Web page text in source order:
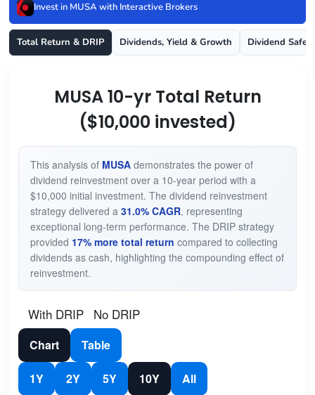
Invest in MUSA with Interactive Brokers
Total Return & DRIP Dividends, Yield & Growth Dividend
MUSA 10-yr Total Return
($10,000 invested)
This analysis of MUSAdemonstrates the power of
dividend reinvestment over a 10-year period with a
$10,000 initial investment. The dividend reinvestment
strategy delivered a 31.0% CAGR, representing
exceptional long-term performance. The DRIP strategy
provided 17% more total return compared to collecting
dividends as cash, highlighting the compounding effect of
reinvestment.
With DRIP No DRIP
Chart Table
1Y 2Y 5Y 10Y All